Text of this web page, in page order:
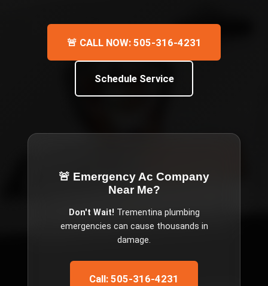
🚨 CALL NOW: 505-316-4231
Schedule Service
🚨 Emergency Ac Company
Near Me?
Don't Wait! Trementinaplumbing
emergencies can cause thousands in
damage.
Call: 505-316-4231